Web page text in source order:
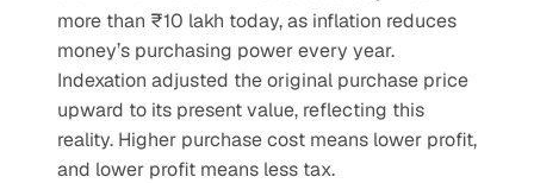
more than ₹10 lakh today, as inflation reduces
money’s purchasing power every year.
Indexation adjusted the original purchase price
upward to its present value, reflecting this
reality. Higher purchase cost means lower profit,
and lower profit means less tax.